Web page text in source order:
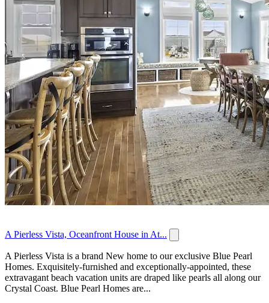
A Pierless Vista, Oceanfront House in At...
A Pierless Vista is a brand New home to our exclusive Blue Pearl
Homes. Exquisitely-furnished and exceptionally-appointed, these
extravagant beach vacation units are draped like pearls all along our
Crystal Coast. Blue Pearl Homes are...